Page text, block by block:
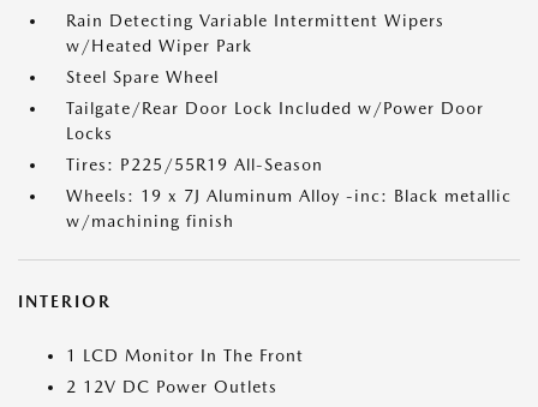
Rain Detecting Variable Intermittent Wipers
w/Heated Wiper Park
Steel Spare Wheel
Tailgate/Rear Door Lock Included w/Power Door
Locks
Tires: P225/55R19 All-Season
Wheels: 19 x 7J Aluminum Alloy -inc: Black metallic
w/machining finish
INTERIOR
1 LCD Monitor In The Front
2 12V DC Power Outlets